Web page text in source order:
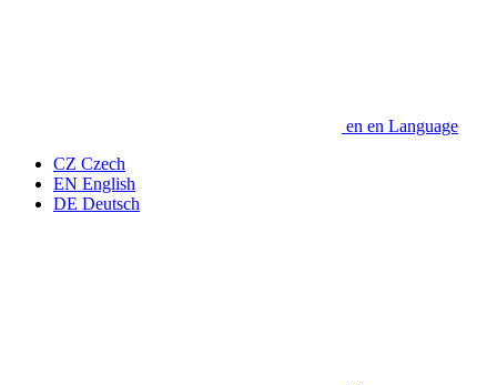
en en Language
CZ Czech
EN English
DE Deutsch